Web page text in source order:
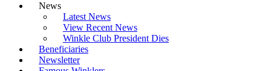
News
Latest News
View Recent News
Winkle Club President Dies
Beneficiaries
Newsletter